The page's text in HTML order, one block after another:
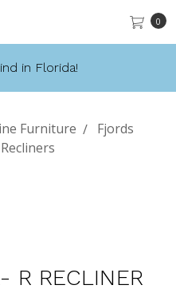
0
Call 888-486-9463
Furniture
Fjords
R RECLINER